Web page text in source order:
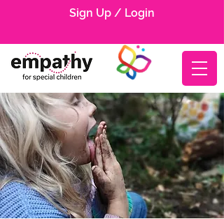
Sign Up / Login